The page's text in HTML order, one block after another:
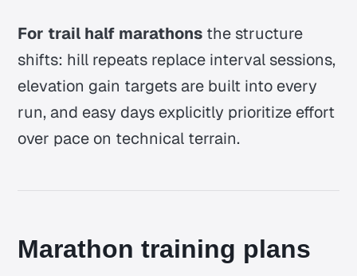
For trail half marathons the structure
shifts: hill repeats replace interval sessions,
elevation gain targets are built into every
run, and easy days explicitly prioritize effort
over pace on technical terrain.
Marathon training plans